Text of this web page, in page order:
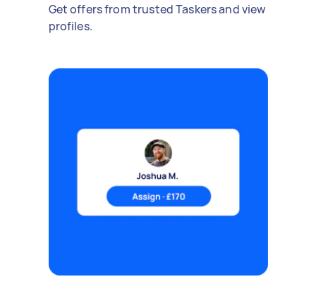
Get offers from trusted Taskers and view
profiles.